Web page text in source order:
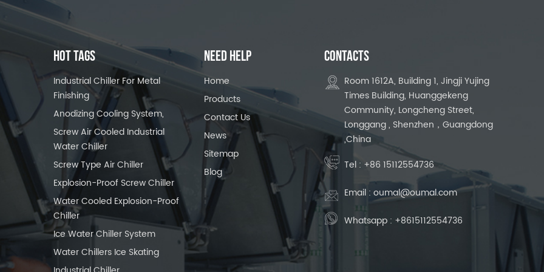
HOT TAGS
Industrial Chiller For Metal
Finishing
Anodizing Cooling System,
Screw Air Cooled Industrial
Water Chiller
Screw Type Air Chiller
Explosion-Proof Screw Chiller
Water Cooled Explosion-Proof
Chiller
Ice Water Chiller System
Water Chillers Ice Skating
NEED HELP
Home
Products
Contact Us
News
Sitemap
Blog
CONTACTS
Room 1612A, Building 1, Jingji Yujing
Times Building, Huanggekeng
Community, Longcheng Street,
Longgang , Shenzhen，Guangdong
,China
Tel : +86 15112554736
Email : oumal@oumal.com
Whatsapp : +8615112554736